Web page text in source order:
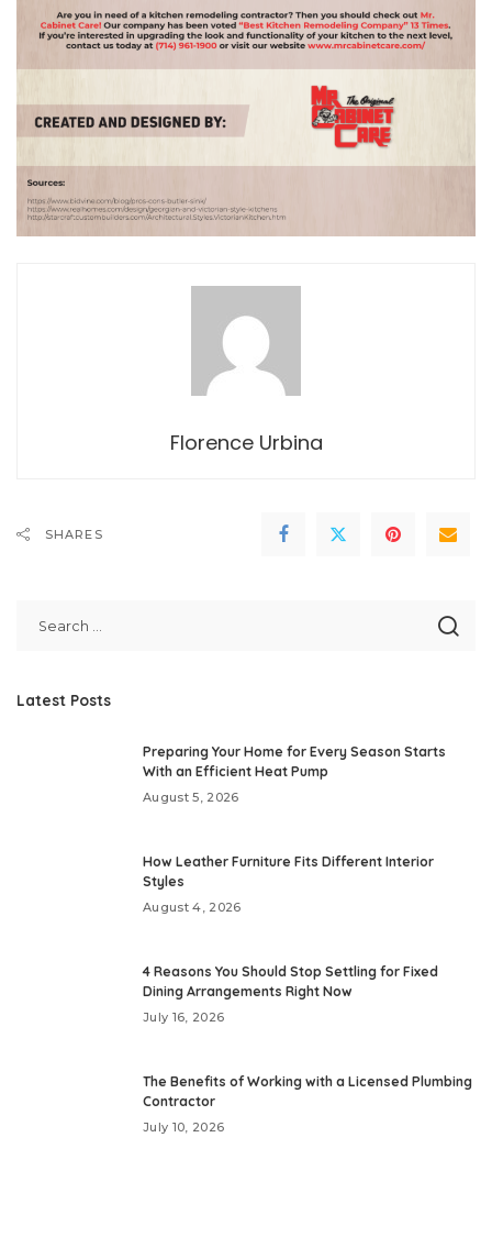
Florence Urbina
SHARES
Latest Posts
Preparing Your Home for Every Season Starts
With an Efficient Heat Pump
August 5, 2026
How Leather Furniture Fits Different Interior
Styles
August 4, 2026
4 Reasons You Should Stop Settling for Fixed
Dining Arrangements Right Now
July 16, 2026
The Benefits of Working with a Licensed Plumbing
Contractor
July 10, 2026